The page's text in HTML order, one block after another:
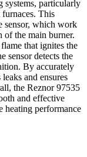
systems, particularly
This
sensor, which work
of the main burner.
that ignites the
sensor detects the
By accurately
and ensures
the Reznor 97535
and effective
heating performance